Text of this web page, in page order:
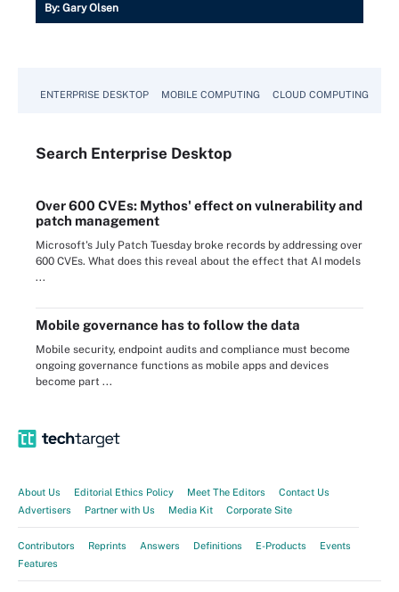
By: Gary Olsen
ENTERPRISE DESKTOP MOBILE COMPUTING CLOUD COMPUTING
Search Enterprise Desktop
Over 600 CVEs: Mythos' effect on vulnerability and
patch management
Microsoft's July Patch Tuesday broke records by addressing over
600 CVEs. What does this reveal about the effect that AI models
...
Mobile governance has to follow the data
Mobile security, endpoint audits and compliance must become
ongoing governance functions as mobile apps and devices
become part ...
About Us Editorial Ethics Policy Meet The Editors
Contact Us
Advertisers
Partner with Us Media Kit Corporate Site
Contributors Reprints Answers Definitions E-Products
Events
Features